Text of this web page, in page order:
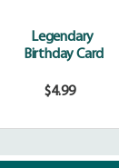
Legendary
Birthday Card
Regular
$4.99